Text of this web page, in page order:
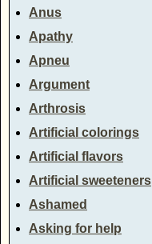
Anus
Apathy
Apneu
Argument
Arthrosis
Artificial colorings
Artificial flavors
Artificial sweeteners
Ashamed
Asking for help